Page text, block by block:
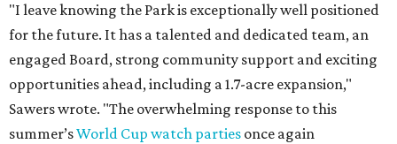
"I leave knowing the Park is exceptionally well positioned
for the future. It has a talented and dedicated team, an
engaged Board, strong community support and exciting
opportunities ahead, including a 1.7-acre expansion,"
Sawers wrote. "The overwhelming response to this
summer’sWorld Cup watch parties once again